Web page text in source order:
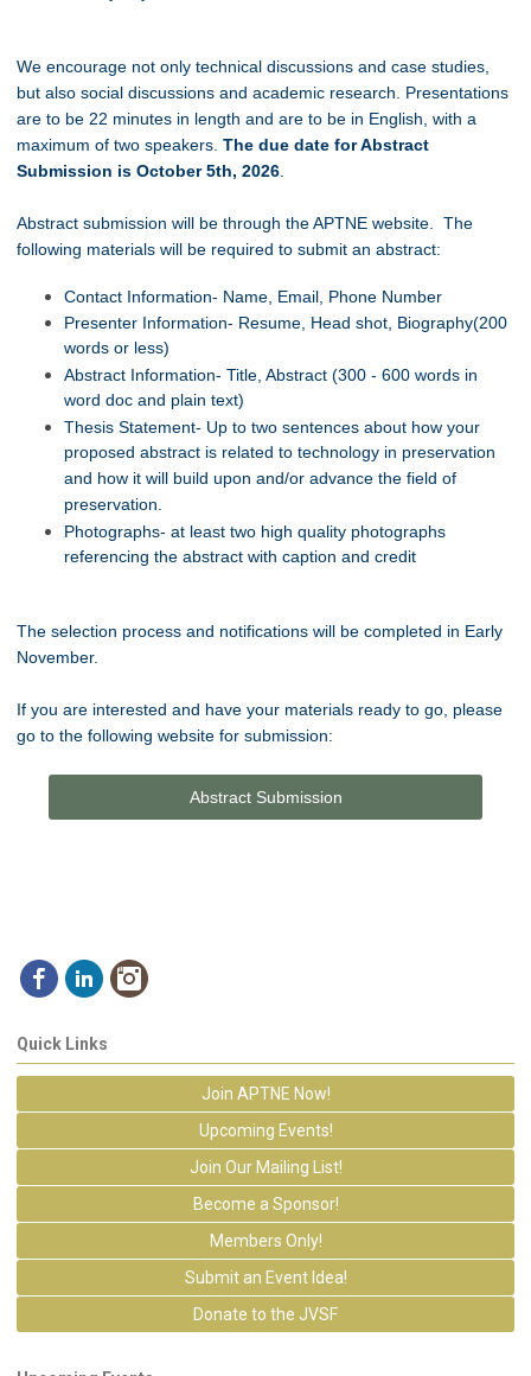
We encourage not only technical discussions and case studies,
but also social discussions and academic research. Presentations
are to be 22 minutes in length and are to be in English, with a
maximum of two speakers. The due date for Abstract
Submission is October 5th, 2026
Abstract submission will be through the APTNE website. The
following materials will be required to submit an abstract:
Contact Information- Name, Email, Phone Number
Presenter Information- Resume, Head shot, Biography(200
words or less)
Abstract Information- Title, Abstract (300 - 600 words in
word doc and plain text)
Thesis Statement- Up to two sentences about how your
proposed abstract is related to technology in preservation
and how it will build upon and/or advance the field of
preservation.
Photographs- at least two high quality photographs
referencing the abstract with caption and credit
The selection process and notifications will be completed in Early
November.
If you are interested and have your materials ready to go, please
go to the following website for submission:
Abstract Submission
Quick Links
Join APTNE Now!
Upcoming Events!
Join Our Mailing List!
Become a Sponsor!
Members Only!
Submit an Event Idea!
Donate to the JVSF